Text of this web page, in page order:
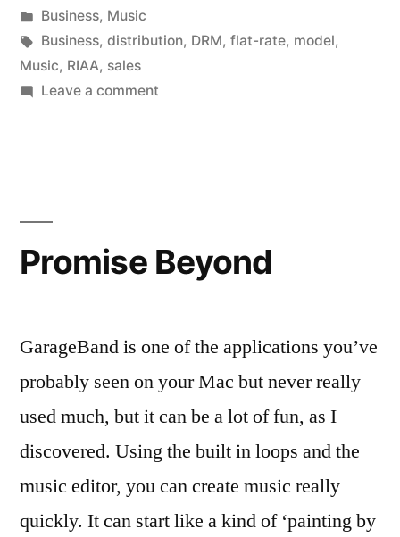
by
Posted
in
Business, Music
Tags:
Business, distribution, DRM, flat-rate, model,
Music, RIAA, sales
Leave a commenton
year’
Promise Beyond
GarageBand is one of the applications you’ve
probably seen on your Mac but never really
used much, but it can be a lot of fun, as I
discovered. Using the built in loops and the
music editor, you can create music really
quickly. It can start like a kind of ‘painting by